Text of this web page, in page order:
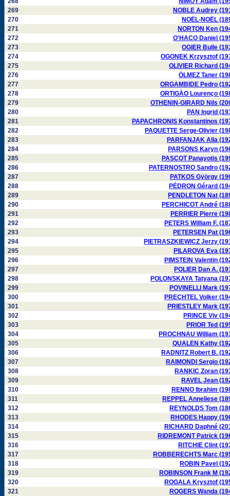
269
NOBLE Audrey
270
NOËL-NOËL
271
NORTON Ken
272
O'HACO Daniel
273
OGIER Bulle
274
OGONEK Krzysztof
275
OLIVIER Richard
276
ÖLMEZ Taner
277
ORGAMBIDE Pedro
278
ORTIGÀO Lourenço
279
OTHENIN-GIRARD Nils
280
PAN Ingrid
281
PAPACHRONIS Konstantinos
282
PAQUETTE Serge-Olivier
283
PARFANJAK Alla
284
PARSONS Karyn
285
PASCOT Panayotis
286
PATERNOSTRO Sandro
287
PATKOS Gÿörgy
288
PÉDRON Gérard
289
PENDLETON Nat
290
PERCHICOT André
291
PERRIER Pierre
292
PETERS William F.
293
PETERSEN Pat
294
PIETRASZKIEWICZ Jerzy
295
PILAROVA Eva
296
PIMSTEIN Valentin
297
POLIER Dan A.
298
POLONSKAYA Tatyana
299
POVINELLI Mark
300
PRECHTEL Volker
301
PRIESTLEY Mark
302
PRINCE Viv
303
PRIOR Ted
304
PROCHNAU William
305
QUALEN Kathy
306
RADNITZ Robert B.
307
RAIMONDI Sergio
308
RANKIC Zoran
309
RAVEL Jean
310
RENNO Ibrahim
311
REPPEL Anneliese
312
REYNOLDS Tom
313
RHODES Happy
314
RICHARD Daphné
315
RIDREMONT Patrick
316
RITCHIE Clint
317
ROBBERECHTS Marc
318
ROBIN Pavel
319
ROBINSON Frank M
320
ROGALA Krysztof
321
ROGERS Wanda